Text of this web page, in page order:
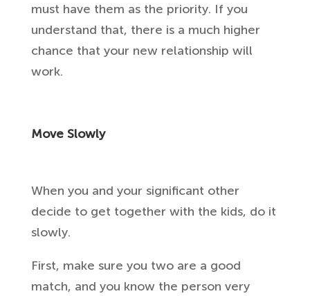
must have them as the priority. If you
understand that, there is a much higher
chance that your new relationship will
work.
Move Slowly
When you and your significant other
decide to get together with the kids, do it
slowly.
First, make sure you two are a good
match, and you know the person very